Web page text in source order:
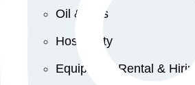
Oil & Gas
Hospitality
Equipment Rental & Hiring